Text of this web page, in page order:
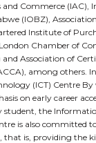
Commerce (IAC),
(IOBZ),
Institute of
Chamber of
and Association of
among others.
(ICT) Centre
on early career
student, the
is also committed
that is, providing the